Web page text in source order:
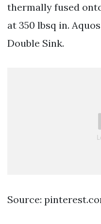
thermally fused
at 350 lbsq in.
Double Sink.
Source: